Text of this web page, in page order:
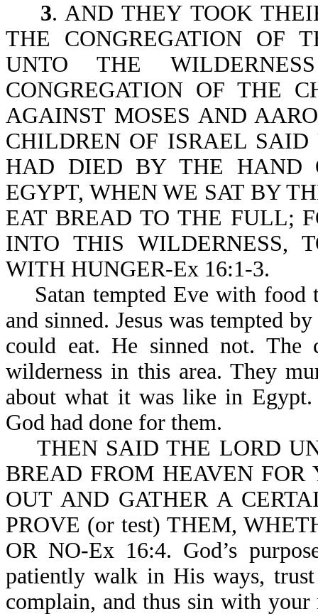
3. AND THEY TOOK
THE CONGREGATION OF
UNTO THE
CONGREGATION OF THE
AGAINST MOSES AND
CHILDREN OF ISRAEL
HAD DIED BY THE HAND
EGYPT, WHEN WE SAT BY
EAT BREAD TO THE FULL;
INTO THIS WILDERNESS,
WITH HUNGER-Ex 16:1-3.
Satan tempted Eve with food
and sinned. Jesus was tempted
could eat. He sinned not.
wilderness in this area. They
about what it was like in Egypt.
God had done for them.
THEN SAID THE LORD
BREAD FROM HEAVEN
OUT AND GATHER A
PROVE (or test) THEM,
OR NO-Ex 16:4. God’s
patiently walk in His ways,
complain, and thus sin with